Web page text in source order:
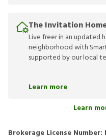
The Invitation
Live freer in an updated
neighborhood with
supported by our local
Learn more
Learn
Brokerage License Number: